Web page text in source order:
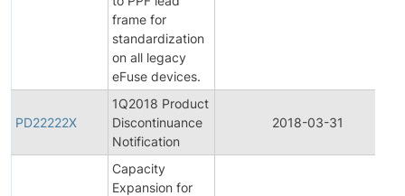
frame for
standardization
on all legacy
eFuse devices.
PD22222X
1Q2018 Product
Discontinuance
Notification
2018-03-31
Capacity
Expansion for